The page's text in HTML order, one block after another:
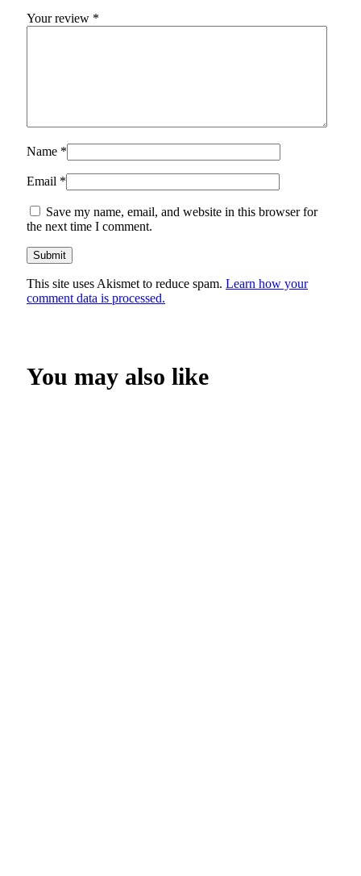
Your review *
Name *
Email *
Save my name, email, and website in this browser for
the next time I comment.
This site uses Akismet to reduce spam. Learn how your
comment data is processed.
You may also like